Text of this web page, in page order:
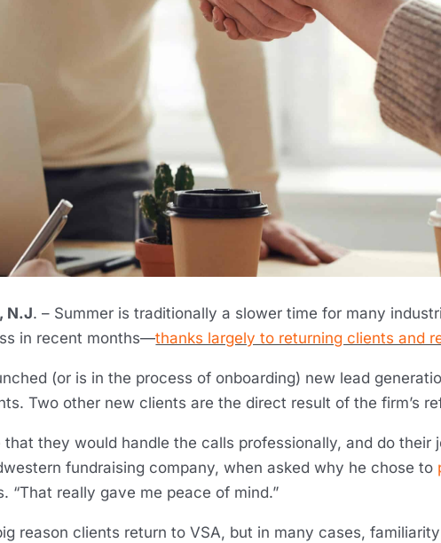
N.J. – Summer is traditionally a slower time for many
in recent months—thanks largely to returning clients and
(or is in the process of onboarding) new lead
Two other new clients are the direct result of the firm’s
they would handle the calls professionally, and do their
fundraising company, when asked why he chose to
“That really gave me peace of mind.”
reason clients return to VSA, but in many cases,